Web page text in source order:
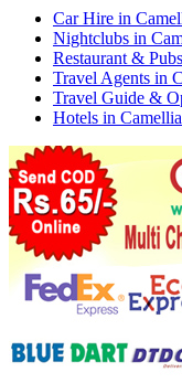
Car Hire in
Nightclubs in
Restaurant &
Travel Agents in
Travel Guide &
Hotels in Camellia